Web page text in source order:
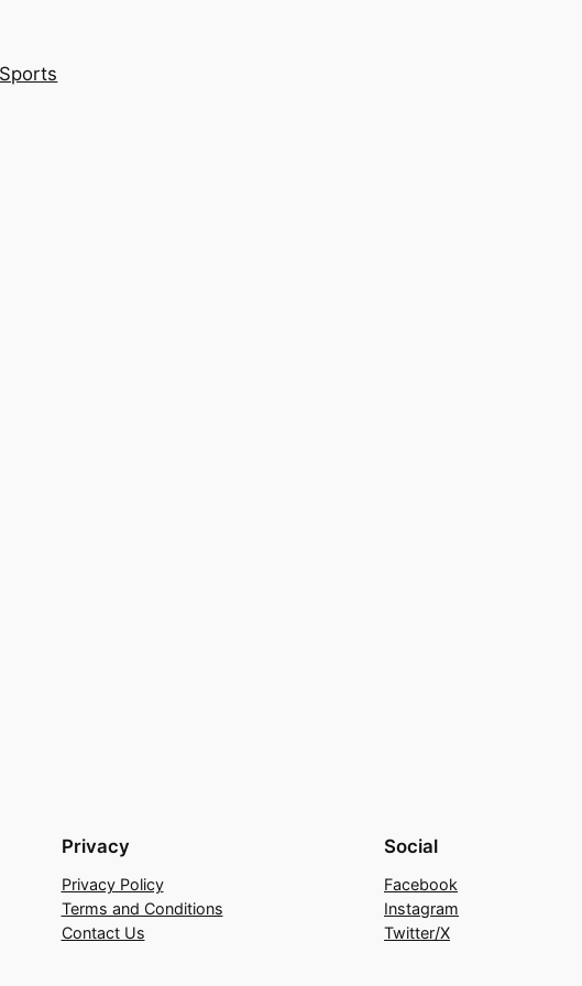
Sports
Privacy
Privacy Policy
Terms and Conditions
Contact Us
Social
Facebook
Instagram
Twitter/X